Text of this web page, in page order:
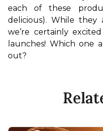
each of these
delicious). While
we’re certainly
launches! Which one
out?